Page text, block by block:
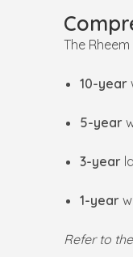
The
10-year
5-year
3-year
1-year
Refer to